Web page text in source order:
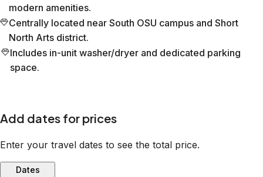
modern amenities.
Centrally located near South OSU campus and Short
North Arts district.
Includes in-unit washer/dryer and dedicated parking
space.
Add dates for prices
Enter your travel dates to see the total price.
Dates